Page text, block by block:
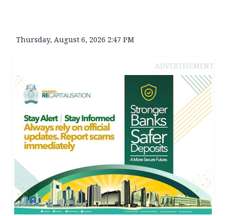
Thursday, August 6, 2026 2:47 PM
ADVERTISEMENT